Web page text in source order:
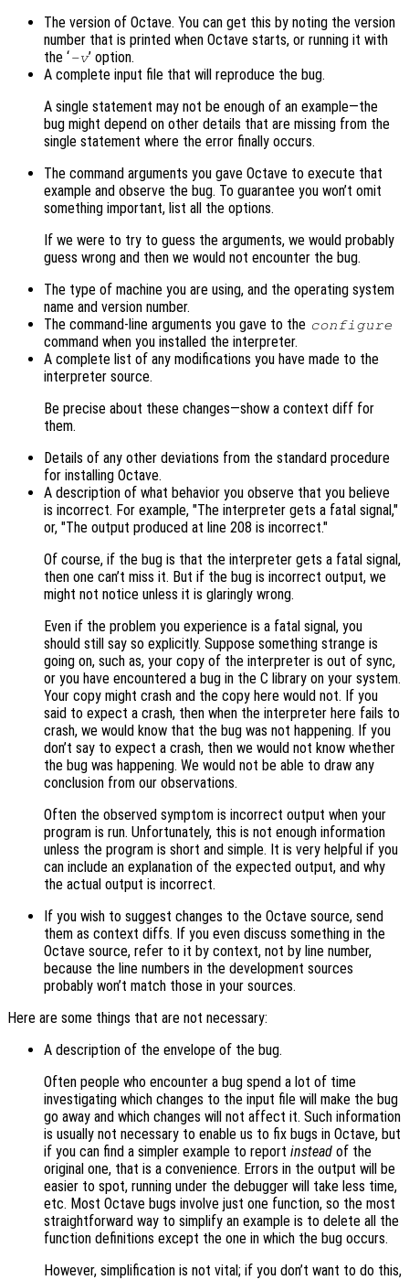
The version of Octave. You can get this by noting the version
number that is printed when Octave starts, or running it with
the ‘-v’ option.
A complete input file that will reproduce the bug.
A single statement may not be enough of an example—the
bug might depend on other details that are missing from the
single statement where the error finally occurs.
The command arguments you gave Octave to execute that
example and observe the bug. To guarantee you won’t omit
something important, list all the options.
If we were to try to guess the arguments, we would probably
guess wrong and then we would not encounter the bug.
The type of machine you are using, and the operating system
name and version number.
The command-line arguments you gave to the configure
command when you installed the interpreter.
A complete list of any modifications you have made to the
interpreter source.
Be precise about these changes—show a context diff for
them.
Details of any other deviations from the standard procedure
for installing Octave.
A description of what behavior you observe that you believe
is incorrect. For example, "The interpreter gets a fatal signal,"
or, "The output produced at line 208 is incorrect."
Of course, if the bug is that the interpreter gets a fatal signal,
then one can’t miss it. But if the bug is incorrect output, we
might not notice unless it is glaringly wrong.
Even if the problem you experience is a fatal signal, you
should still say so explicitly. Suppose something strange is
going on, such as, your copy of the interpreter is out of sync,
or you have encountered a bug in the C library on your system.
Your copy might crash and the copy here would not. If you
said to expect a crash, then when the interpreter here fails to
crash, we would know that the bug was not happening. If you
don’t say to expect a crash, then we would not know whether
the bug was happening. We would not be able to draw any
conclusion from our observations.
Often the observed symptom is incorrect output when your
program is run. Unfortunately, this is not enough information
unless the program is short and simple. It is very helpful if you
can include an explanation of the expected output, and why
the actual output is incorrect.
If you wish to suggest changes to the Octave source, send
them as context diffs. If you even discuss something in the
Octave source, refer to it by context, not by line number,
because the line numbers in the development sources
probably won’t match those in your sources.
Here are some things that are not necessary:
A description of the envelope of the bug.
Often people who encounter a bug spend a lot of time
investigating which changes to the input file will make the bug
go away and which changes will not affect it. Such information
is usually not necessary to enable us to fix bugs in Octave, but
if you can find a simpler example to report instead of the
original one, that is a convenience. Errors in the output will be
easier to spot, running under the debugger will take less time,
etc. Most Octave bugs involve just one function, so the most
straightforward way to simplify an example is to delete all the
function definitions except the one in which the bug occurs.
However, simplification is not vital; if you don’t want to do this,